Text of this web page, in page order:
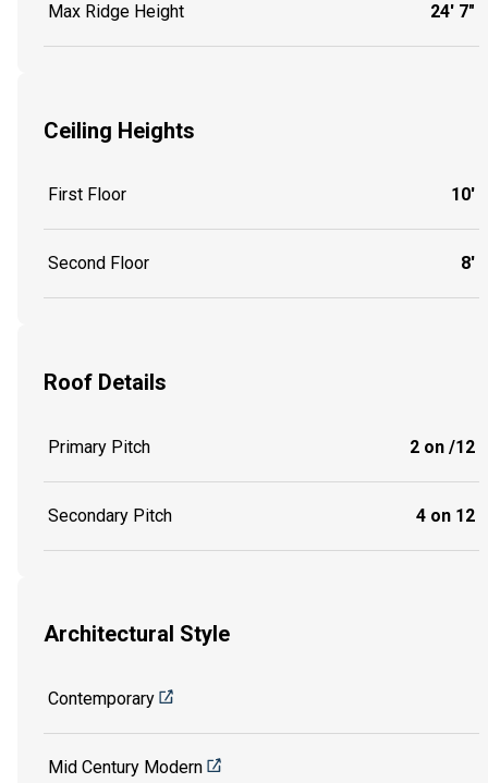
Max Ridge Height 24' 7"
Ceiling Heights
First Floor 10'
Second Floor 8'
Roof Details
Primary Pitch 2 on /12
Secondary Pitch 4 on 12
Architectural Style
Contemporary
Mid Century Modern